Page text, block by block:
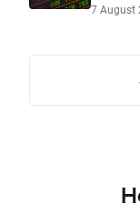
7 August